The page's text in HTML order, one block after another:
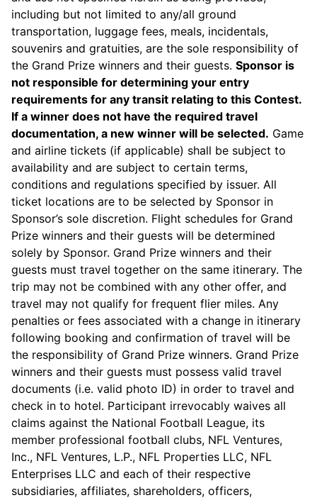
including but not limited to any/all ground
transportation, luggage fees, meals, incidentals,
souvenirs and gratuities, are the sole responsibility of
the Grand Prize winners and their guests. Sponsor is
not responsible for determining your entry
requirements for any transit relating to this Contest.
If a winner does not have the required travel
documentation, a new winner will be selected. Game
and airline tickets (if applicable) shall be subject to
availability and are subject to certain terms,
conditions and regulations specified by issuer. All
ticket locations are to be selected by Sponsor in
Sponsor’s sole discretion. Flight schedules for Grand
Prize winners and their guests will be determined
solely by Sponsor. Grand Prize winners and their
guests must travel together on the same itinerary. The
trip may not be combined with any other offer, and
travel may not qualify for frequent flier miles. Any
penalties or fees associated with a change in itinerary
following booking and confirmation of travel will be
the responsibility of Grand Prize winners. Grand Prize
winners and their guests must possess valid travel
documents (i.e. valid photo ID) in order to travel and
check in to hotel. Participant irrevocably waives all
claims against the National Football League, its
member professional football clubs, NFL Ventures,
Inc., NFL Ventures, L.P., NFL Properties LLC, NFL
Enterprises LLC and each of their respective
subsidiaries, affiliates, shareholders, officers,